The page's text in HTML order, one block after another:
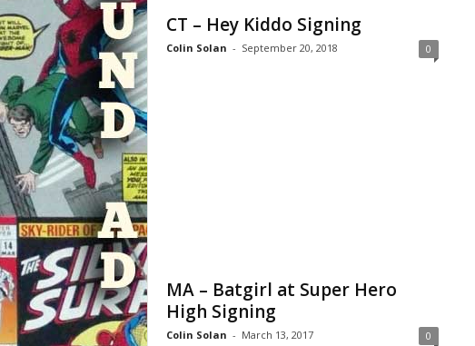
CT – Hey Kiddo Signing
Colin Solan - September 20, 2018 0
MA – Batgirl at Super Hero
High Signing
Colin Solan - March 13, 2017 0